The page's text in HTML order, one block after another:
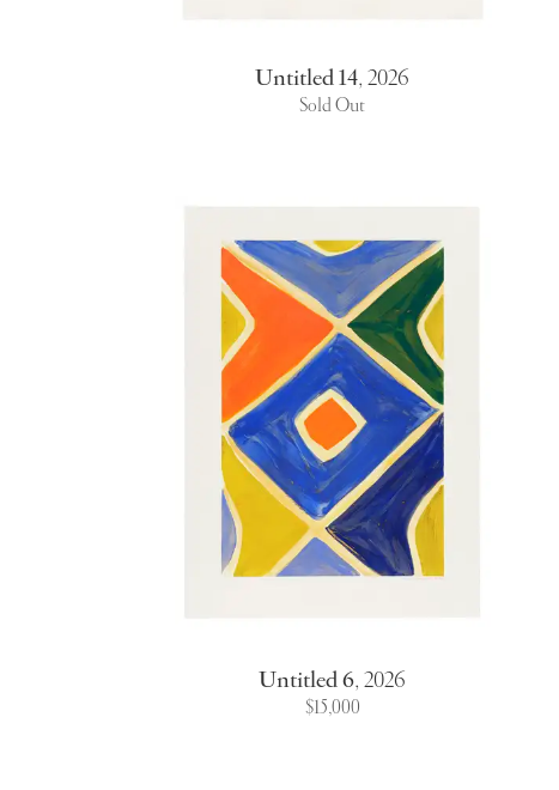
Untitled 14,2026
Sold Out
Untitled 6,2026
$15,000